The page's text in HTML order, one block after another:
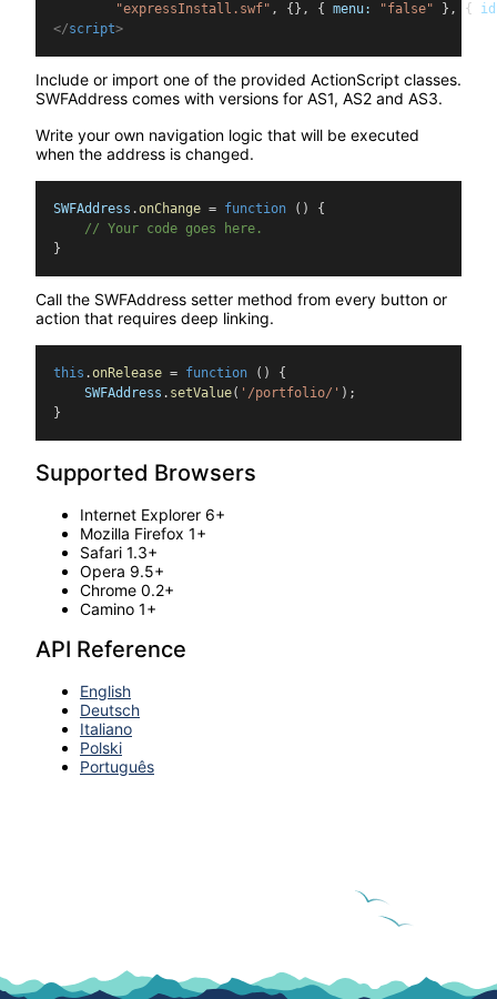
        "expressInstall.swf"
, {}, { menu: "false" }, { id
</script>
Include or import one of the provided ActionScript classes.
SWFAddress comes with versions for AS1, AS2 and AS3.
Write your own navigation logic that will be executed
when the address is changed.
SWFAddress .onChange = function
() {
    // Your code goes here.
}
Call the SWFAddress setter method from every button or
action that requires deep linking.
this .onRelease = function () {
    SWFAddress
. setValue( '/portfolio/' );
}
Supported Browsers
Internet Explorer 6+
Mozilla Firefox 1+
Safari 1.3+
Opera 9.5+
Chrome 0.2+
Camino 1+
API Reference
English
Deutsch
Italiano
Polski
Português